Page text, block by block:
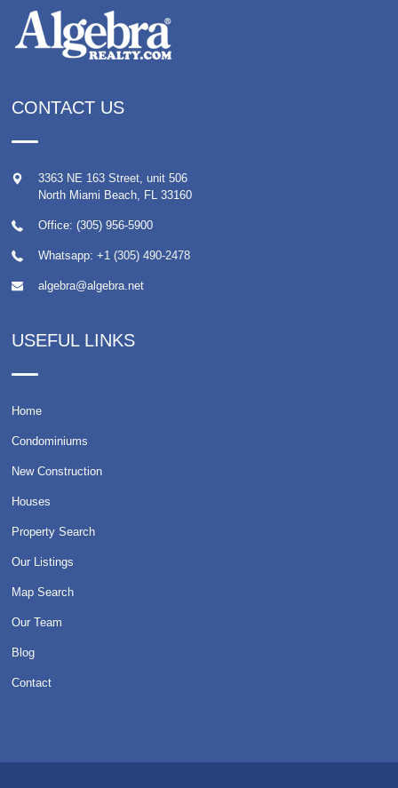
CONTACT US
3363 NE 163 Street, unit 506
North Miami Beach, FL 33160
Office: (305) 956-5900
Whatsapp: +1 (305) 490-2478
algebra@algebra.net
USEFUL LINKS
Home
Condominiums
New Construction
Houses
Property Search
Our Listings
Map Search
Our Team
Blog
Contact